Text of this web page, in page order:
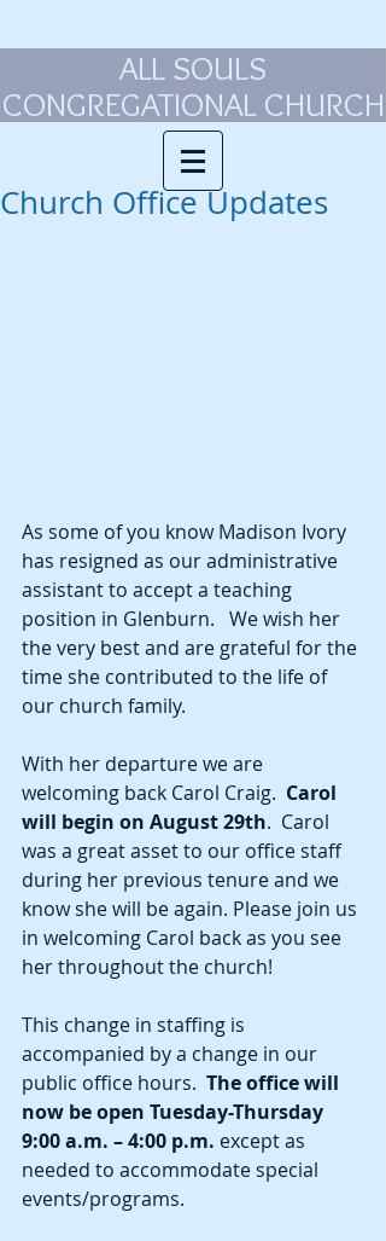
ALL SOULS
CONGREGATIONAL CHURCH
Church Office Updates
As some of you know Madison Ivory
has resigned as our administrative
assistant to accept a teaching
position in Glenburn.   We wish her
the very best and are grateful for the
time she contributed to the life of
our church family.
With her departure we are
welcoming back Carol Craig. Carol
will begin on August 29th.  Carol
was a great asset to our office staff
during her previous tenure and we
know she will be again. Please join us
in welcoming Carol back as you see
her throughout the church!
This change in staffing is
accompanied by a change in our
public office hours. The office will
now be open Tuesday-Thursday
9:00 a.m. – 4:00 p.m. except as
needed to accommodate special
events/programs.